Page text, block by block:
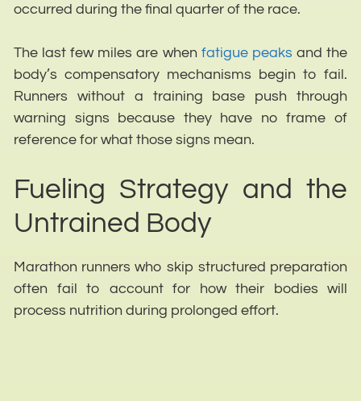
occurred during the final quarter of the race.
The last few miles are when fatigue peaks and the
body’s compensatory mechanisms begin to fail.
Runners without a training base push through
warning signs because they have no frame of
reference for what those signs mean.
Fueling Strategy and the
Untrained Body
Marathon runners who skip structured preparation
often fail to account for how their bodies will
process nutrition during prolonged effort.